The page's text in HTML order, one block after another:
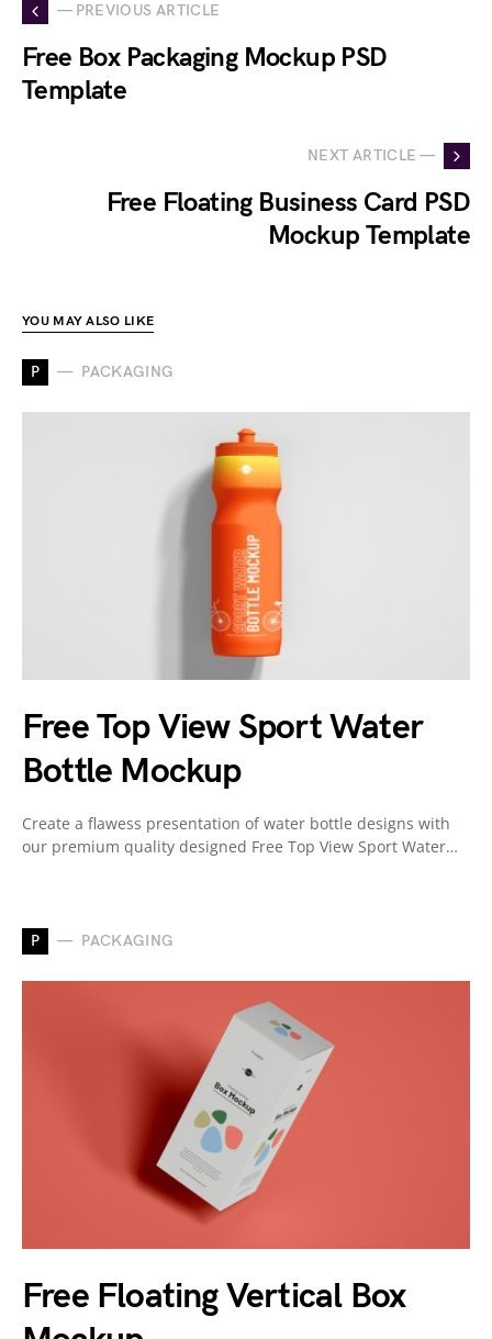
— PREVIOUS ARTICLE
Free Box Packaging Mockup PSD
Template
NEXT ARTICLE —
Free Floating Business Card PSD
Mockup Template
YOU MAY ALSO LIKE
P PACKAGING
Free Top View Sport Water
Bottle Mockup
Create a flawess presentation of water bottle designs with
our premium quality designed Free Top View Sport Water…
P PACKAGING
Free Floating Vertical Box